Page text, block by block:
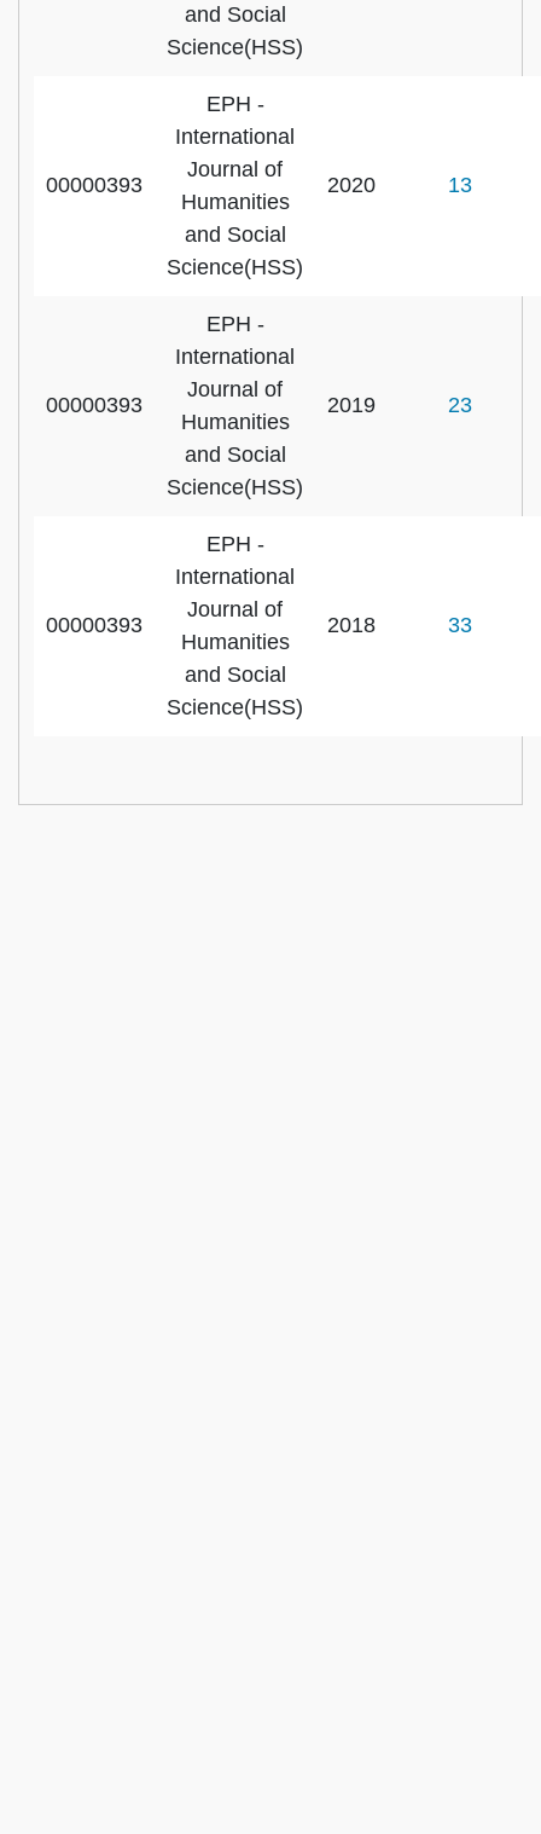
and Social
Science(HSS)
00000393
EPH -
International
Journal of
Humanities
and Social
Science(HSS)
2020 13
00000393
EPH -
International
Journal of
Humanities
and Social
Science(HSS)
2019 23
00000393
EPH -
International
Journal of
Humanities
and Social
Science(HSS)
2018 33